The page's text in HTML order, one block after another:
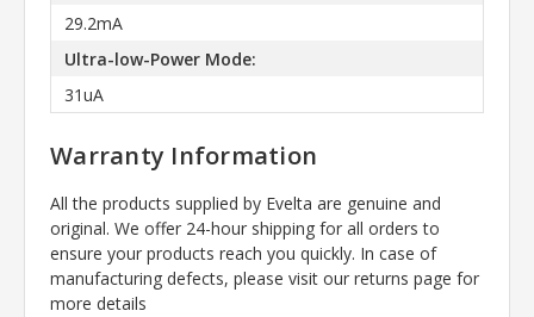
29.2mA
Ultra-low-Power Mode:
31uA
Warranty Information
All the products supplied by Evelta are genuine and
original. We offer 24-hour shipping for all orders to
ensure your products reach you quickly. In case of
manufacturing defects, please visit our returns page for
more details